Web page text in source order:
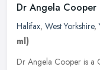
Dr Angela Cooper
Halifax, West Yorkshire,
ml)
Dr Angela Cooper is a